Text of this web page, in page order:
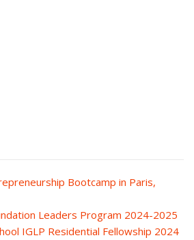
Bootcamp in Paris,
Leaders Program 2024-2025
IGLP Residential Fellowship 2024